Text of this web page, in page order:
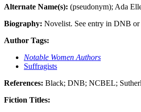
Alternate Name(s): (pseudonym); Ada
Biography: Novelist. See entry in DNB or
Author Tags:
Notable Women Authors
Suffragists
References: Black; DNB; NCBEL;
Fiction Titles: